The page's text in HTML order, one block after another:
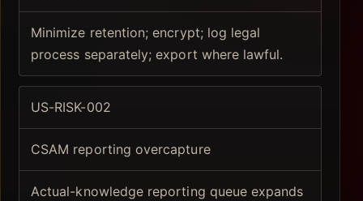
Minimize retention; encrypt; log legal
process separately; export where lawful.
US-RISK-002
CSAM reporting overcapture
Actual-knowledge reporting queue expands